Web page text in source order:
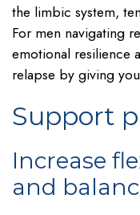
the limbic system,
For men navigating
emotional resilience
relapse by giving
Support
Increase
and